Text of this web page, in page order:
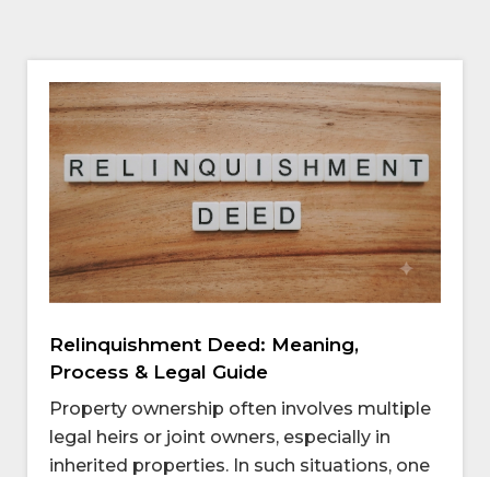
Relinquishment Deed: Meaning,
Process & Legal Guide
Property ownership often involves multiple
legal heirs or joint owners, especially in
inherited properties. In such situations, one